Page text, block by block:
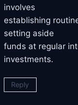
involves
establishing
setting aside
funds at regular
investments.
Reply